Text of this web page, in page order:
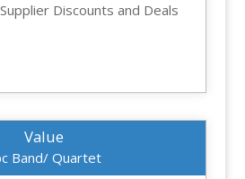
Discounts and Deals
Value
Band/ Quartet